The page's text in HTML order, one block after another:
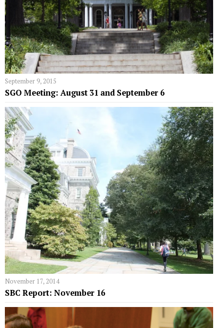
September 9, 2015
SGO Meeting: August 31 and September 6
November 17, 2014
SBC Report: November 16